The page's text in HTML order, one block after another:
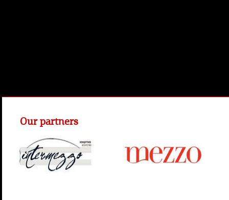
Our partners